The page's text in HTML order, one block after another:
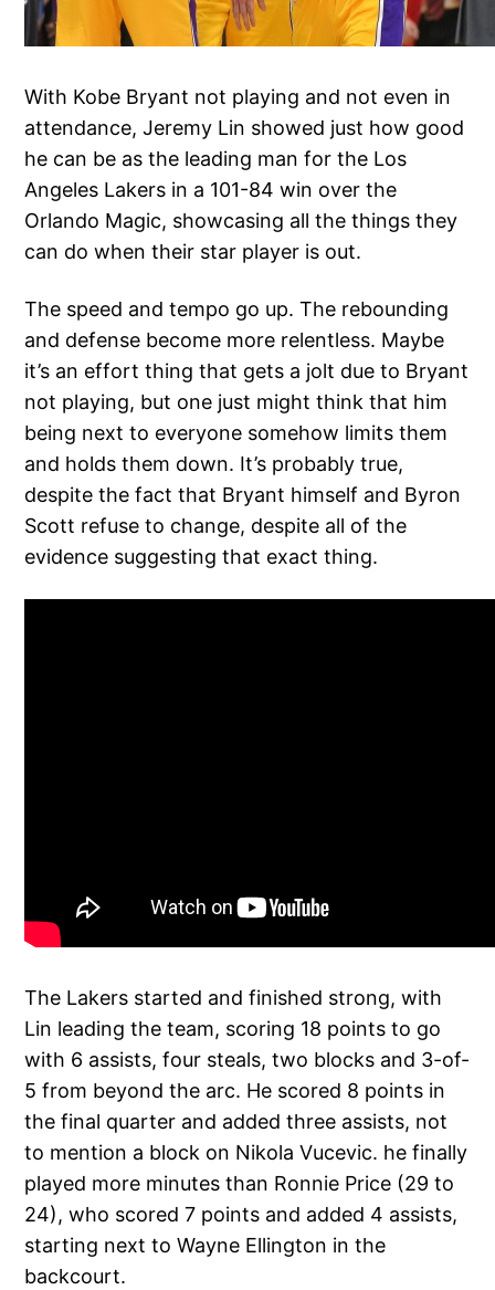
With Kobe Bryant not playing and not even in
attendance, Jeremy Lin showed just how good
he can be as the leading man for the Los
Angeles Lakers in a 101-84 win over the
Orlando Magic, showcasing all the things they
can do when their star player is out.
The speed and tempo go up. The rebounding
and defense become more relentless. Maybe
it’s an effort thing that gets a jolt due to Bryant
not playing, but one just might think that him
being next to everyone somehow limits them
and holds them down. It’s probably true,
despite the fact that Bryant himself and Byron
Scott refuse to change, despite all of the
evidence suggesting that exact thing.
The Lakers started and finished strong, with
Lin leading the team, scoring 18 points to go
with 6 assists, four steals, two blocks and 3-of-
5 from beyond the arc. He scored 8 points in
the final quarter and added three assists, not
to mention a block on Nikola Vucevic. he finally
played more minutes than Ronnie Price (29 to
24), who scored 7 points and added 4 assists,
starting next to Wayne Ellington in the
backcourt.